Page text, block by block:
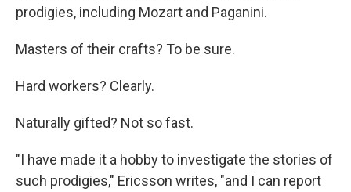
prodigies, including Mozart and Paganini.
Masters of their crafts? To be sure.
Hard workers? Clearly.
Naturally gifted? Not so fast.
"I have made it a hobby to investigate the stories of
such prodigies," Ericsson writes, "and I can report